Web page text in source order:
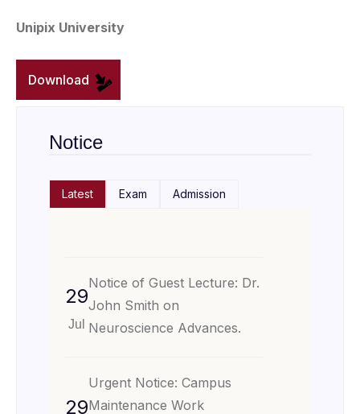
Unipix University
Download
Notice
Latest Exam Admission
29
Jul
Notice of Guest Lecture: Dr.
John Smith on
Neuroscience Advances.
29
Urgent Notice: Campus
Maintenance Work